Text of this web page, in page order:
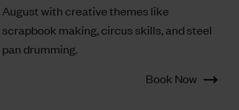
August with creative themes like
scrapbook making, circus skills, and steel
pan drumming.
Book Now